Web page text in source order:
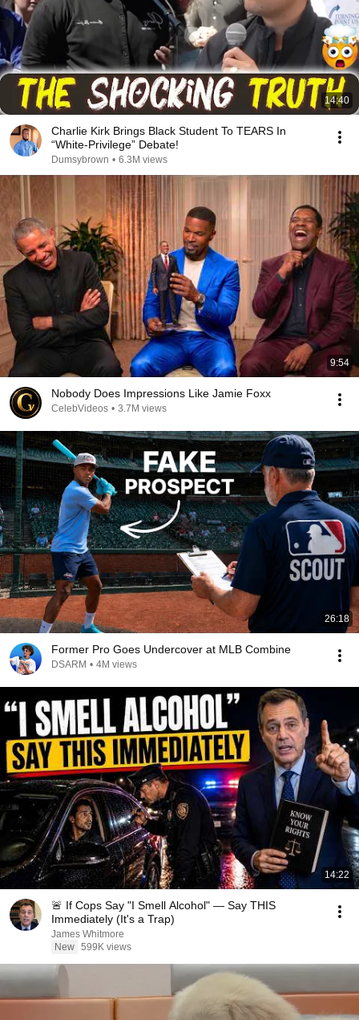
14:40
Charlie Kirk Brings Black Student To TEARS In
“White-Privilege” Debate!
Dumsybrown • 6.3M views
9:54
Nobody Does Impressions Like Jamie Foxx
CelebVideos • 3.7M views
26:18
Former Pro Goes Undercover at MLB Combine
DSARM • 4M views
14:22
🚨 If Cops Say "I Smell Alcohol" — Say THIS
Immediately (It's a Trap)
James Whitmore
New 599K views